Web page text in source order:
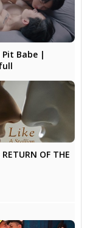
Babe |
OF THE